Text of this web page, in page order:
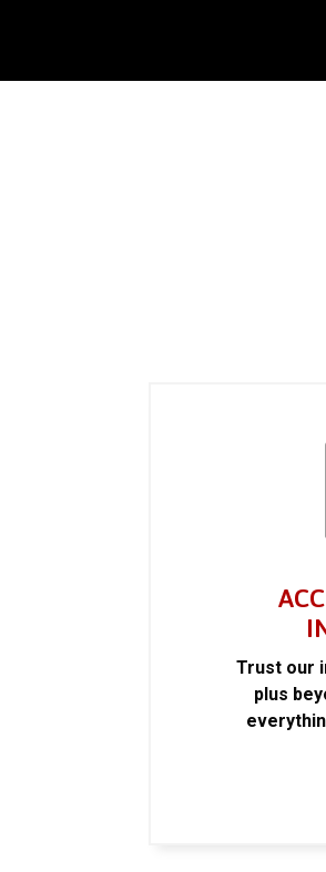
Trust our
plus